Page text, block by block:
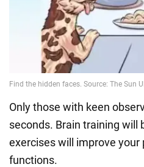
Only those with keen
seconds. Brain training will
exercises will improve
functions.